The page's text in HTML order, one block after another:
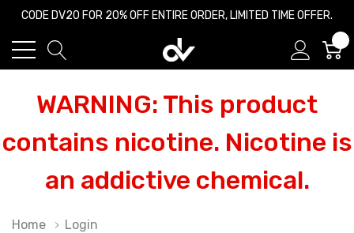
CODE DV20 FOR 20% OFF ENTIRE ORDER, LIMITED TIME OFFER.
WARNING: This product
contains nicotine. Nicotine is
an addictive chemical.
Home Login